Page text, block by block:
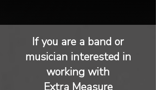
If you are a band or
musician interested in
working with
Extra Measure